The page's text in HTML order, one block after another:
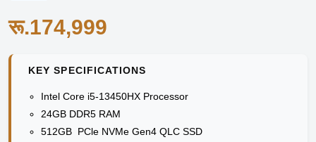
रू.174,999
KEY SPECIFICATIONS
Intel Core i5-13450HX Processor
24GB DDR5 RAM
512GB PCle NVMe Gen4 QLC SSD